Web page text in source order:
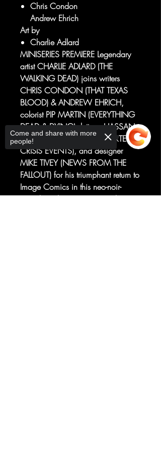
Chris Condon
Andrew Ehrich
Art by
Charlie Adlard
MINISERIES PREMIERE Legendary
artist CHARLIE ADLARD (THE
WALKING DEAD) joins writers
CHRIS CONDON (THAT TEXAS
BLOOD) & ANDREW EHRICH,
colorist PIP MARTIN (EVERYTHING
DEAD & DYING), letterer HASSAN
OTSMANE-ELHAOU (ASSORTED
CRISIS EVENTS), and designer
MIKE TIVEY (NEWS FROM THE
FALLOUT) for his triumphant return to
Image Comics in this neo-noir-
tinged eco-horror miniseries that is
Come and share with more
people!